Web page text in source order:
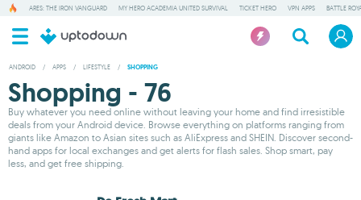
ARES: THE IRON VANGUARD MY HERO ACADEMIA UNITED SURVIVAL TICKET HERO VPN APPS BATTLE
ANDROID / APPS / LIFESTYLE / SHOPPING
Shopping - 76
Buy whatever you need online without leaving your home and find irresistible
deals from your Android device. Browse everything on platforms ranging from
giants like Amazon to Asian sites such as AliExpress and SHEIN. Discover second-
hand apps for local exchanges and get alerts for flash sales. Shop smart, pay
less, and get free shipping.